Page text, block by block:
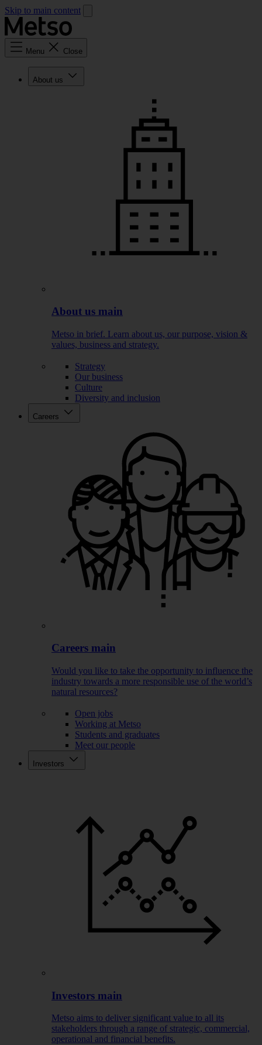
Skip to main content
Menu Close
About us
About us main
Metso in brief. Learn about us, our purpose, vision &
values, business and strategy.
Strategy
Our business
Culture
Diversity and inclusion
Careers
Careers main
Would you like to take the opportunity to influence the
industry towards a more responsible use of the world’s
natural resources?
Open jobs
Working at Metso
Students and graduates
Meet our people
Investors
Investors main
Metso aims to deliver significant value to all its
stakeholders through a range of strategic, commercial,
operational and financial benefits.